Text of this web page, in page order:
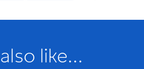
like...